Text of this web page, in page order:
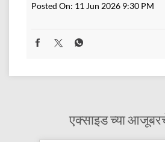
Posted On: 11 Jun 2026 9:30 PM
एक्साइड च्या